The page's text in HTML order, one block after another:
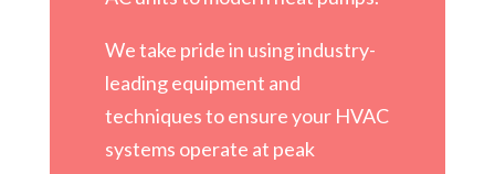
We take pride in using industry-
leading equipment and
techniques to ensure your HVAC
systems operate at peak